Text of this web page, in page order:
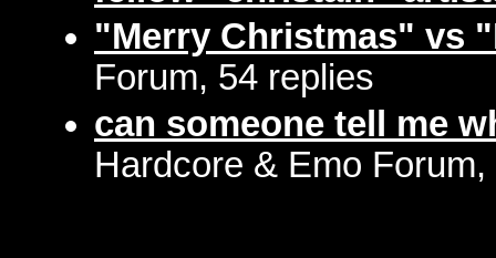
"Merry Christmas" vs
Forum, 54 replies
can someone tell me
Hardcore & Emo